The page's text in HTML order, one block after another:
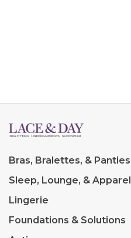
Bras, Bralettes, & Panties
Sleep, Lounge, & Apparel
Lingerie
Foundations & Solutions